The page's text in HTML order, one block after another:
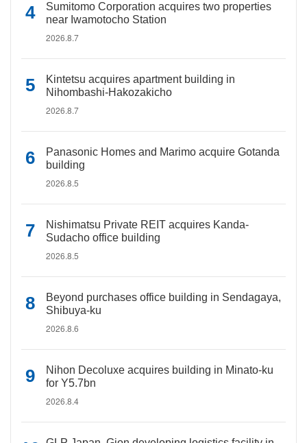
Sumitomo Corporation acquires two properties
near Iwamotocho Station
2026.8.7
Kintetsu acquires apartment building in
Nihombashi-Hakozakicho
2026.8.7
Panasonic Homes and Marimo acquire Gotanda
building
2026.8.5
Nishimatsu Private REIT acquires Kanda-
Sudacho office building
2026.8.5
Beyond purchases office building in Sendagaya,
Shibuya-ku
2026.8.6
Nihon Decoluxe acquires building in Minato-ku
for Y5.7bn
2026.8.4